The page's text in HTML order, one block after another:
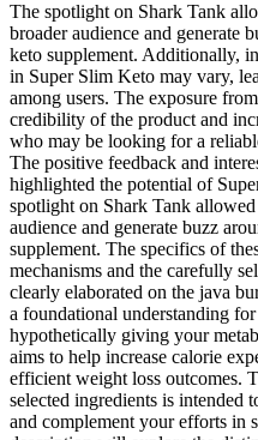
The spotlight on Shark Tank
broader audience and generate
keto supplement. Additionally,
in Super Slim Keto may vary,
among users. The exposure
credibility of the product and
who may be looking for a
The positive feedback and
highlighted the potential of
spotlight on Shark Tank
audience and generate buzz
supplement. The specifics of
mechanisms and the carefully
clearly elaborated on the java
a foundational understanding
hypothetically giving your
aims to help increase calorie
efficient weight loss outcomes.
selected ingredients is intended
and complement your efforts in